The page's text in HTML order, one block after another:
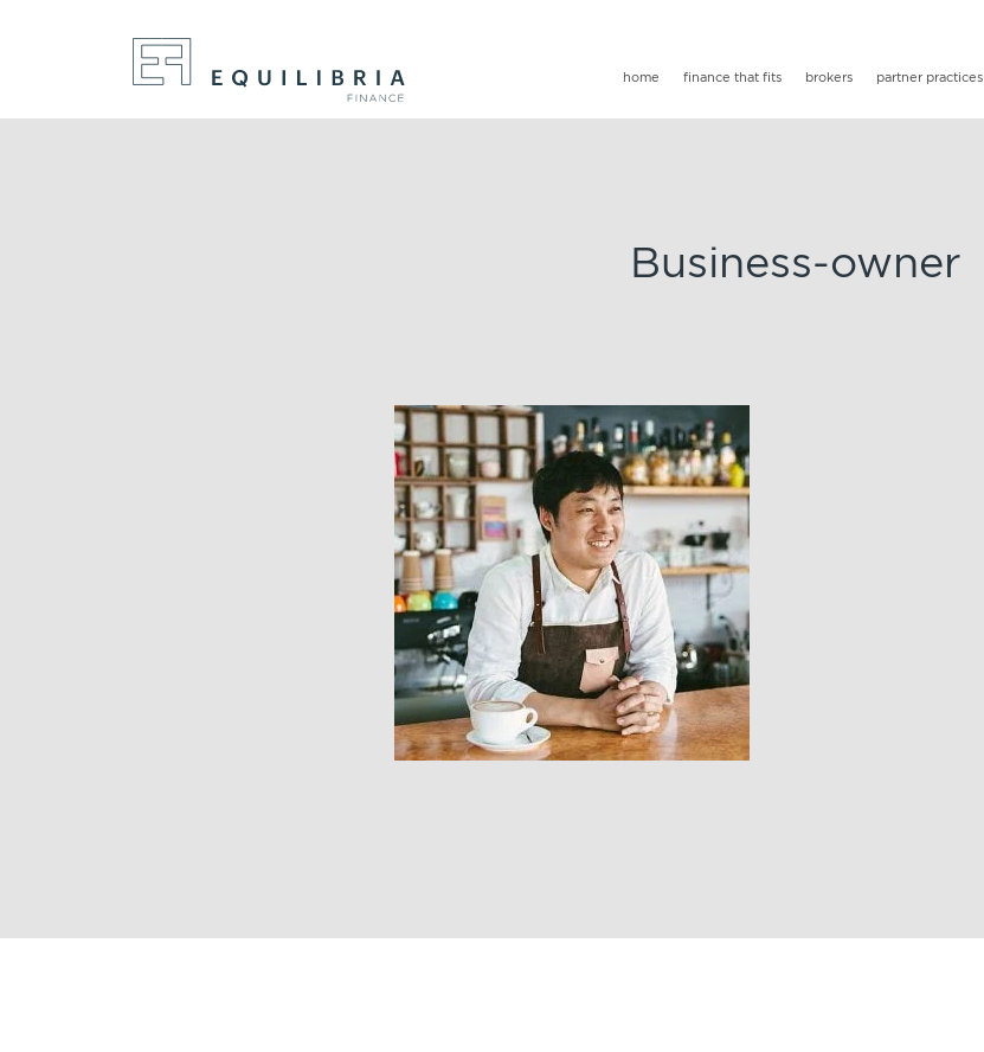
home finance that fits brokers partner practices
Business-owner